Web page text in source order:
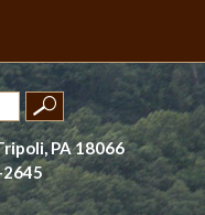
PA 18066
2645